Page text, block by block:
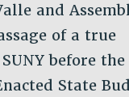
and
of a true
before
State